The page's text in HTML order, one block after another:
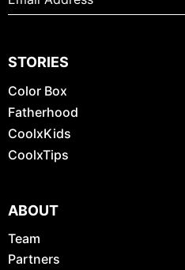
STORIES
Color Box
Fatherhood
CoolxKids
CoolxTips
ABOUT
Team
Partners